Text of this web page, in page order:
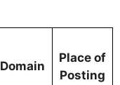
Domain
Place of
Posting